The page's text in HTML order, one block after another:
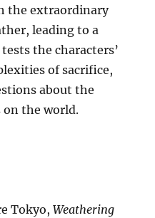
the extraordinary
leading to a
the characters’
of sacrifice,
about the
on the world.
Tokyo,Weathering